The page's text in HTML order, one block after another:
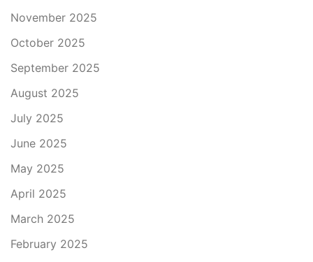
November 2025
October 2025
September 2025
August 2025
July 2025
June 2025
May 2025
April 2025
March 2025
February 2025